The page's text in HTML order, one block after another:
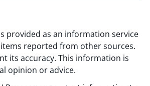
provided as an information service
reported from other sources.
its accuracy. This information is
opinion or advice.